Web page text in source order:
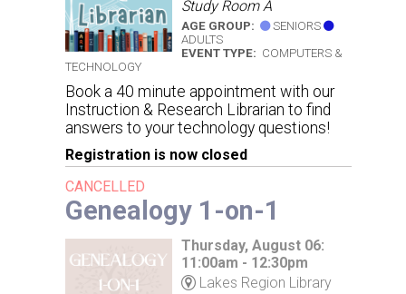
Study Room A
AGE GROUP:
SENIORS
ADULTS
EVENT TYPE: COMPUTERS &
TECHNOLOGY
Book a 40 minute appointment with our
Instruction & Research Librarian to find
answers to your technology questions!
Registration is now closed
CANCELLED
Genealogy 1-on-1
Thursday, August 06:
11:00am - 12:30pm
Lakes Region Library